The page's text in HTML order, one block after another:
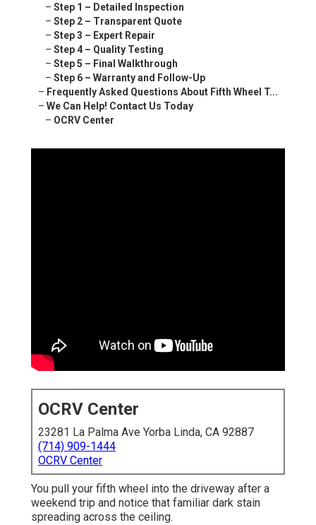
– Step 1 – Detailed Inspection
– Step 2 – Transparent Quote
– Step 3 – Expert Repair
– Step 4 – Quality Testing
– Step 5 – Final Walkthrough
– Step 6 – Warranty and Follow-Up
– Frequently Asked Questions About Fifth Wheel T...
– We Can Help! Contact Us Today
– OCRV Center
OCRV Center
23281 La Palma Ave Yorba Linda, CA 92887
(714) 909-1444
OCRV Center
You pull your fifth wheel into the driveway after a
weekend trip and notice that familiar dark stain
spreading across the ceiling.